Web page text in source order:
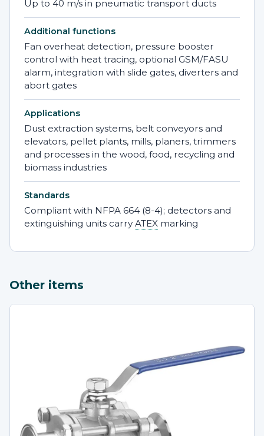
Up to 40 m/s in pneumatic transport ducts
Additional functions
Fan overheat detection, pressure booster
control with heat tracing, optional GSM/FASU
alarm, integration with slide gates, diverters and
abort gates
Applications
Dust extraction systems, belt conveyors and
elevators, pellet plants, mills, planers, trimmers
and processes in the wood, food, recycling and
biomass industries
Standards
Compliant with NFPA 664 (8-4); detectors and
extinguishing units carry ATEX marking
Other items